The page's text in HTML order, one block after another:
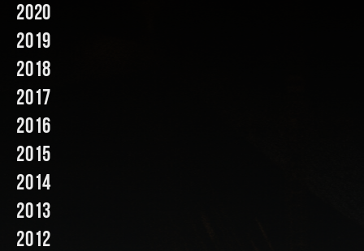
2020
2019
2018
2017
2016
2015
2014
2013
2012